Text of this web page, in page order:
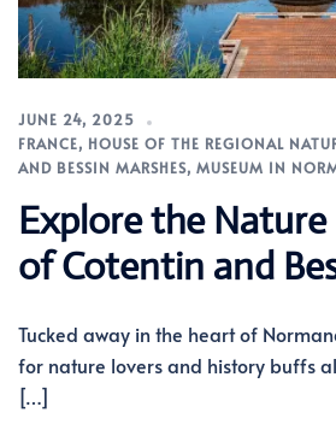
JUNE 24, 2025
FRANCE, HOUSE OF THE REGIONAL
AND BESSIN MARSHES, MUSEUM IN
Explore the Nature
of Cotentin and
Tucked away in the heart of
for nature lovers and history buffs
[…]